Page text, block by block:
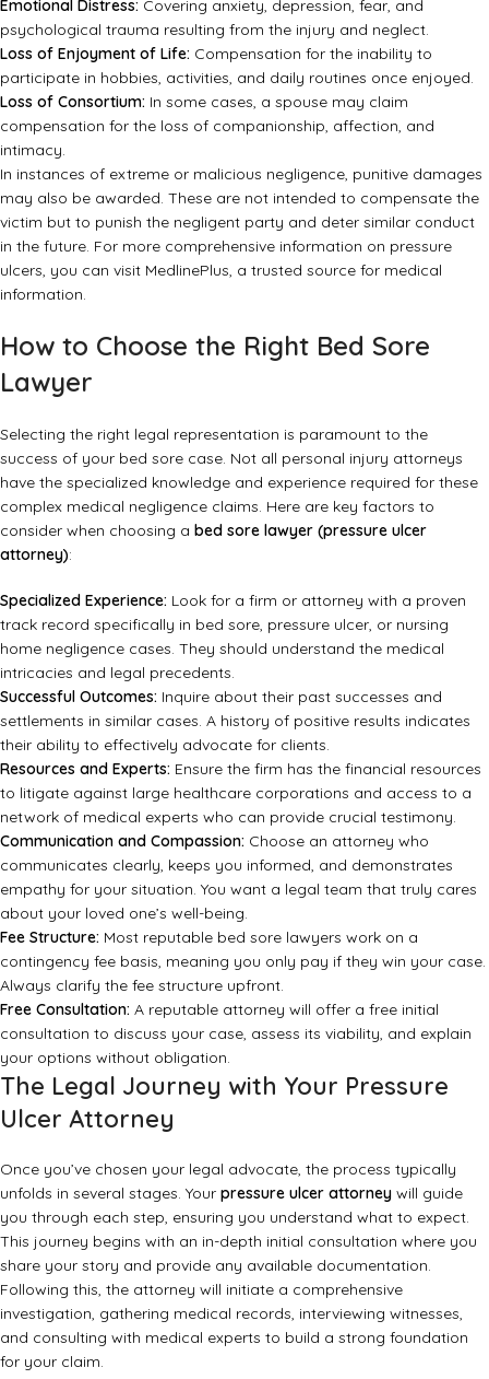
Emotional Distress: Covering anxiety, depression, fear, and
psychological trauma resulting from the injury and neglect.
Loss of Enjoyment of Life: Compensation for the inability to
participate in hobbies, activities, and daily routines once enjoyed.
Loss of Consortium: In some cases, a spouse may claim
compensation for the loss of companionship, affection, and
intimacy.
In instances of extreme or malicious negligence, punitive damages
may also be awarded. These are not intended to compensate the
victim but to punish the negligent party and deter similar conduct
in the future. For more comprehensive information on pressure
ulcers, you can visit MedlinePlus, a trusted source for medical
information.
How to Choose the Right Bed Sore
Lawyer
Selecting the right legal representation is paramount to the
success of your bed sore case. Not all personal injury attorneys
have the specialized knowledge and experience required for these
complex medical negligence claims. Here are key factors to
consider when choosing a bed sore lawyer (pressure ulcer
attorney):
Specialized Experience: Look for a firm or attorney with a proven
track record specifically in bed sore, pressure ulcer, or nursing
home negligence cases. They should understand the medical
intricacies and legal precedents.
Successful Outcomes: Inquire about their past successes and
settlements in similar cases. A history of positive results indicates
their ability to effectively advocate for clients.
Resources and Experts: Ensure the firm has the financial resources
to litigate against large healthcare corporations and access to a
network of medical experts who can provide crucial testimony.
Communication and Compassion: Choose an attorney who
communicates clearly, keeps you informed, and demonstrates
empathy for your situation. You want a legal team that truly cares
about your loved one’s well-being.
Fee Structure: Most reputable bed sore lawyers work on a
contingency fee basis, meaning you only pay if they win your case.
Always clarify the fee structure upfront.
Free Consultation: A reputable attorney will offer a free initial
consultation to discuss your case, assess its viability, and explain
your options without obligation.
The Legal Journey with Your Pressure
Ulcer Attorney
Once you’ve chosen your legal advocate, the process typically
unfolds in several stages. Your pressure ulcer attorney will guide
you through each step, ensuring you understand what to expect.
This journey begins with an in-depth initial consultation where you
share your story and provide any available documentation.
Following this, the attorney will initiate a comprehensive
investigation, gathering medical records, interviewing witnesses,
and consulting with medical experts to build a strong foundation
for your claim.